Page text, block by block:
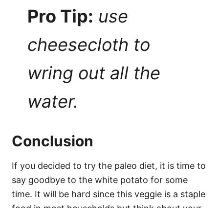
Pro Tip: use
cheesecloth to
wring out all the
water.
Conclusion
If you decided to try the paleo diet, it is time to
say goodbye to the white potato for some
time. It will be hard since this veggie is a staple